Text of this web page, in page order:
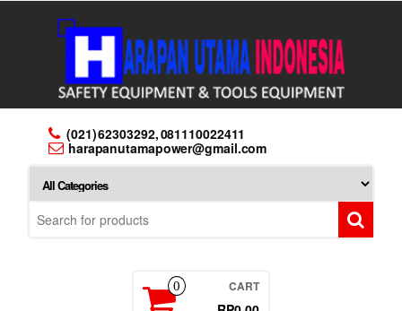
(021) 62303292, 081110022411
harapanutamapower@gmail.com
0 CART